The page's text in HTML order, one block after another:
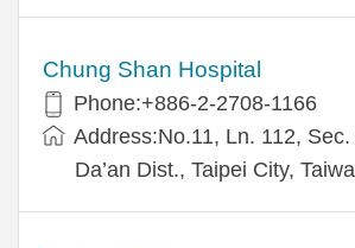
Chung Shan Hospital
Phone:+886-2-2708-1166
Address:No.11, Ln. 112, Sec.
Da’an Dist., Taipei City,